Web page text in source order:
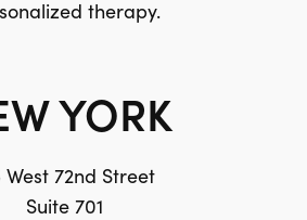
therapy.
YORK
West 72nd Street
Suite 701